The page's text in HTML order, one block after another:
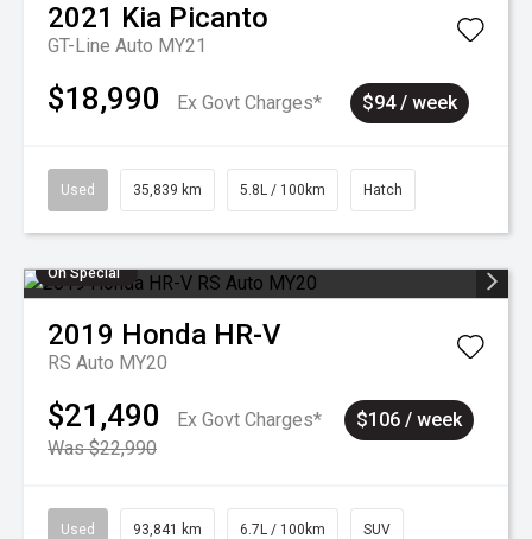
2021 Kia Picanto
GT-Line Auto MY21
$18,990 Ex Govt Charges* $94 / week
Used 35,839 km 5.8L / 100km Hatch
On Special
2019 Honda HR-V
RS Auto MY20
$21,490
Ex Govt Charges*
Was $22,990
$106 / week
Used 93,841 km 6.7L / 100km SUV